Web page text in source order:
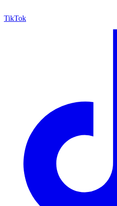
TikTok